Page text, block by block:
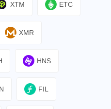
XTM ETC
XMR
HNS
FIL